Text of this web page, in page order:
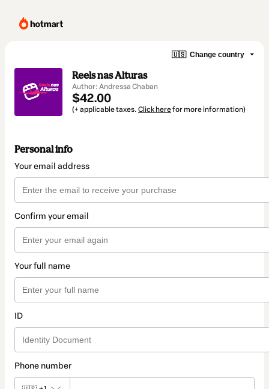
🇺🇸 Change country
Reels nas Alturas
Author: Andressa Chaban
$42.00
(+ applicable taxes. Click herefor more information)
Personal info
Your email address
Confirm your email
Your full name
ID
Phone number